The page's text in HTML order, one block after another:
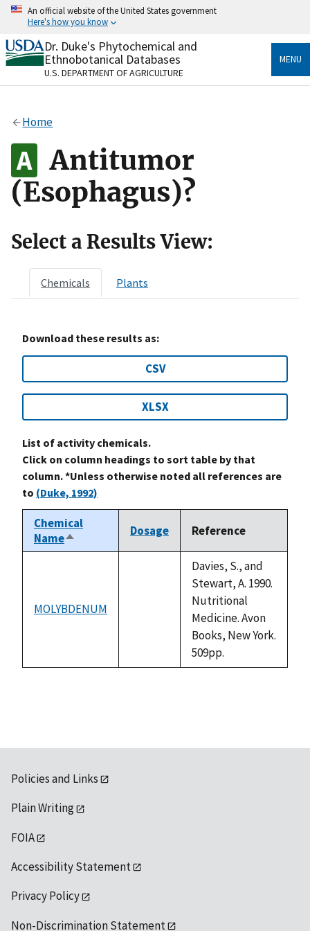
Skip
content
An official website of the United States government
Here's how you know
Official websites use .gov
A.govwebsite belongs to an official government
organization in the United States.
Alock
to the .gov website. Share sensitive information only
on official, secure websites.
Dr. Duke's Phytochemical and
Ethnobotanical Databases
U.S. DEPARTMENT OF AGRICULTURE
MENU
Home
Antitumor
(Esophagus)?
Select a Results View:
Chemicals Plants
Download these results as:
CSV
XLSX
List of activity chemicals.
Click on column headings to sort table by that
column. *Unless otherwise noted all references are
to (Duke, 1992)
Chemical
NameSort
descending
Dosage Reference
MOLYBDENUM
Davies, S., and
Stewart, A. 1990.
Nutritional
Medicine. Avon
Books, New York.
509pp.
Policies and Links
Plain Writing
FOIA
Accessibility Statement
Privacy Policy
Non-Discrimination Statement